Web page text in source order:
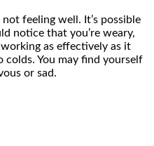
feeling well. It’s possible
notice that you’re weary,
as effectively as it
colds. You may find yourself
or sad.